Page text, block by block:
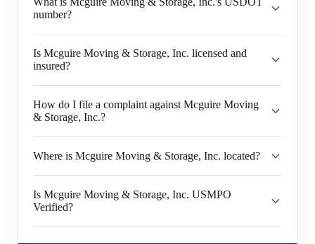
number?
Is Mcguire Moving & Storage, Inc. licensed and
insured?
How do I file a complaint against Mcguire Moving
& Storage, Inc.?
Where is Mcguire Moving & Storage, Inc. located?
Is Mcguire Moving & Storage, Inc. USMPO
Verified?